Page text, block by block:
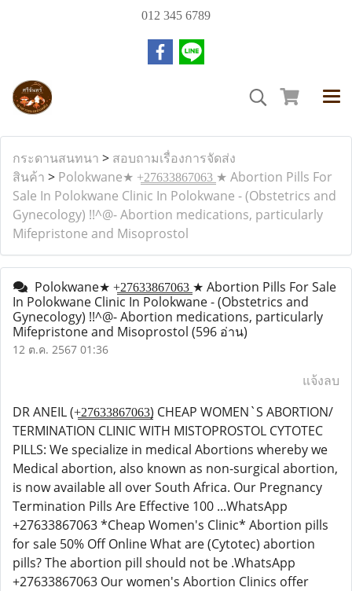
012 345 6789
กระดานสนทนา > สอบถามเรื่องการจัดส่ง
สินค้า > Polokwane★ +̳2̳7̳6̳3̳3̳8̳6̳7̳0̳6̳3̳ ★ Abortion Pills For
Sale In Polokwane Clinic In Polokwane - (Obstetrics and
Gynecology) !!^@- Abortion medications, particularly
Mifepristone and Misoprostol
Polokwane★ +̳2̳7̳6̳3̳3̳8̳6̳7̳0̳6̳3̳ ★ Abortion Pills For Sale
In Polokwane Clinic In Polokwane - (Obstetrics and
Gynecology) !!^@- Abortion medications, particularly
Mifepristone and Misoprostol (596 อ่าน)
12 ต.ค. 2567 01:36
แจ้งลบ
DR ANEIL (+̳2̳7̳6̳3̳3̳8̳6̳7̳0̳6̳3̳) CHEAP WOMEN`S ABORTION/
TERMINATION CLINIC WITH MISTOPROSTOL CYTOTEC
PILLS: We specialize in medical Abortions whereby we
Medical abortion, also known as non-surgical abortion,
is now available all over South Africa. Our Pregnancy
Termination Pills Are Effective 100 ...WhatsApp
+27633867063 *Cheap Women's Clinic* Abortion pills
for sale 50% Off Online What are (Cytotec) abortion
pills? The abortion pill should not be .WhatsApp
+27633867063 Our women's Abortion Clinics offer